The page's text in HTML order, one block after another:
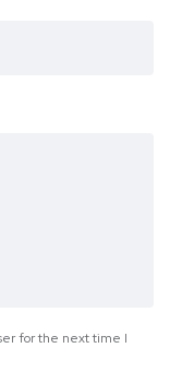
for the next time I